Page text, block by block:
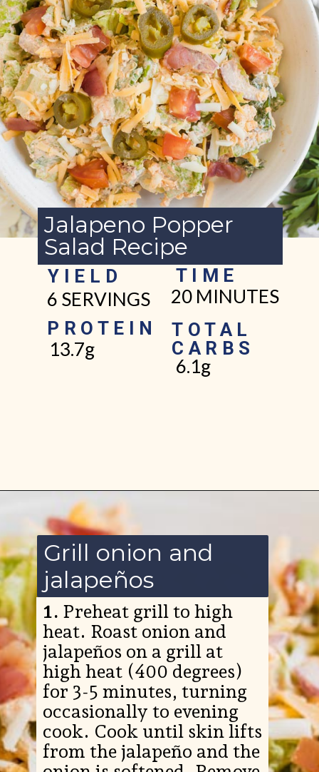
Jalapeno Popper
Salad Recipe
YIELD
6 SERVINGS
PROTEIN
13.7g
TIME
20 MINUTES
TOTAL
CARBS
6.1g
Opening
1. Preheat grill to high
heat. Roast onion and
jalapeños on a grill at
high heat (400 degrees)
for 3-5 minutes, turning
occasionally to evening
cook. Cook until skin lifts
from the jalapeño and the
Grill onion and
jalapeños